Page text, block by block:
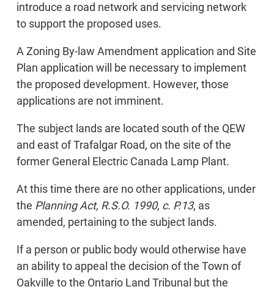
introduce a road network and servicing network
to support the proposed uses.
A Zoning By-law Amendment application and Site
Plan application will be necessary to implement
the proposed development. However, those
applications are not imminent.
The subject lands are located south of the QEW
and east of Trafalgar Road, on the site of the
former General Electric Canada Lamp Plant.
At this time there are no other applications, under
the Planning Act, R.S.O. 1990, c. P.13, as
amended, pertaining to the subject lands.
If a person or public body would otherwise have
an ability to appeal the decision of the Town of
Oakville to the Ontario Land Tribunal but the